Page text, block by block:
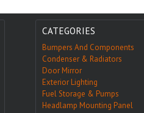
CATEGORIES
Bumpers And Components
Condenser & Radiators
Door Mirror
Exterior Lighting
Fuel Storage & Pumps
Headlamp Mounting Panel